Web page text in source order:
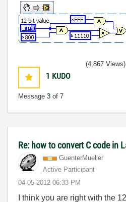
1 KUDO
Message 3 of 7
(4,867 Views)
Re: how to convert C code in
GuenterMueller
Active Participant
‎04-05-2012 06:33 PM
I think you are right with the